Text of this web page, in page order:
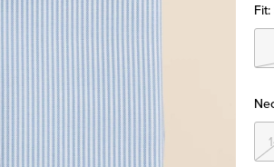
Fit: